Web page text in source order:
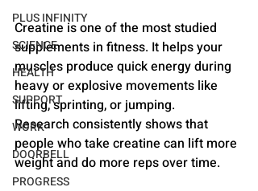
PLUS INFINITY
SCIENCE
HEALTH
SUPPORT
WORK
DOORBELL
PROGRESS
Creatine is one of the most studied
supplements in fitness. It helps your
muscles produce quick energy during
heavy or explosive movements like
lifting, sprinting, or jumping.
Research consistently shows that
people who take creatine can lift more
weight and do more reps over time.